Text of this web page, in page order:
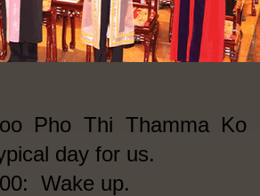
Pho Thi Thamma Ko
day for us.
up.